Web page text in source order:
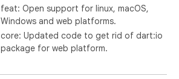
feat: Open support for linux, macOS,
Windows and web platforms.
core: Updated code to get rid of dart:io
package for web platform.